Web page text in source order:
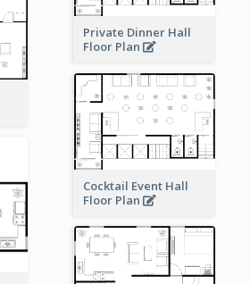
Private Dinner Hall
Floor Plan
Cocktail Event Hall
Floor Plan